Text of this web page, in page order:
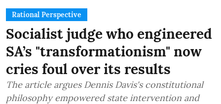
Rational Perspective
Socialist judge who engineered
SA’s "transformationism" now
cries foul over its results
The article argues Dennis Davis's constitutional
philosophy empowered state intervention and